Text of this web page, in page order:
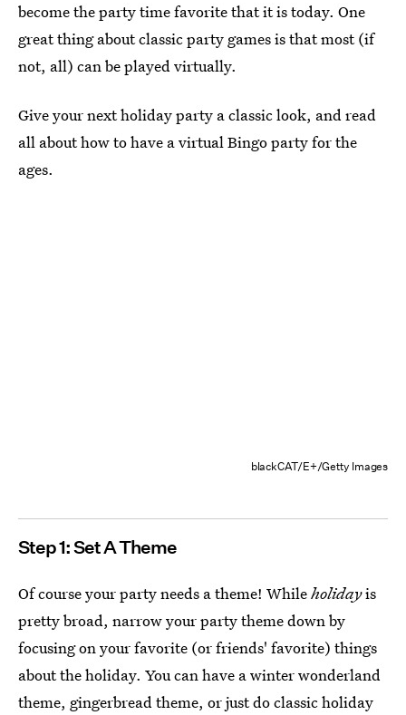
become the party time favorite that it is today. One
great thing about classic party games is that most (if
not, all) can be played virtually.
Give your next holiday party a classic look, and read
all about how to have a virtual Bingo party for the
ages.
blackCAT/E+/Getty Images
Step 1: Set A Theme
Of course your party needs a theme! Whileholidayis
pretty broad, narrow your party theme down by
focusing on your favorite (or friends' favorite) things
about the holiday. You can have a winter wonderland
theme, gingerbread theme, or just do classic holiday